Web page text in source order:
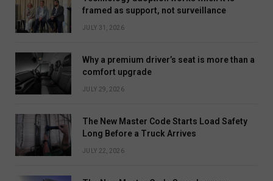
framed as support, not surveillance
JULY 31, 2026
Why a premium driver’s seat is more than a
comfort upgrade
JULY 29, 2026
The New Master Code Starts Load Safety
Long Before a Truck Arrives
JULY 22, 2026